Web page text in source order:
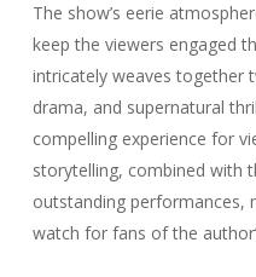
The show’s eerie
keep the viewers engaged
intricately weaves together
drama, and supernatural
compelling experience for
storytelling, combined with
outstanding performances,
watch for fans of the